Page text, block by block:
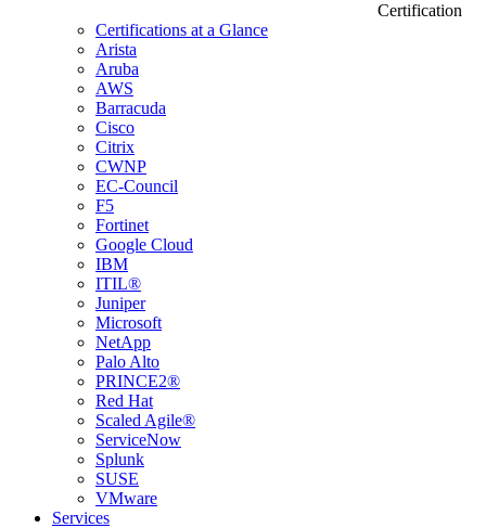
Certification
Certifications at a Glance
Arista
Aruba
AWS
Barracuda
Cisco
Citrix
CWNP
EC-Council
F5
Fortinet
Google Cloud
IBM
ITIL®
Juniper
Microsoft
NetApp
Palo Alto
PRINCE2®
Red Hat
Scaled Agile®
ServiceNow
Splunk
SUSE
VMware
Services